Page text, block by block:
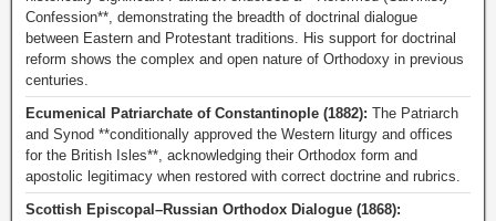
Confession**, demonstrating the breadth of doctrinal dialogue
between Eastern and Protestant traditions. His support for doctrinal
reform shows the complex and open nature of Orthodoxy in previous
centuries.
Ecumenical Patriarchate of Constantinople (1882): The Patriarch
and Synod **conditionally approved the Western liturgy and offices
for the British Isles**, acknowledging their Orthodox form and
apostolic legitimacy when restored with correct doctrine and rubrics.
Scottish Episcopal–Russian Orthodox Dialogue (1868):